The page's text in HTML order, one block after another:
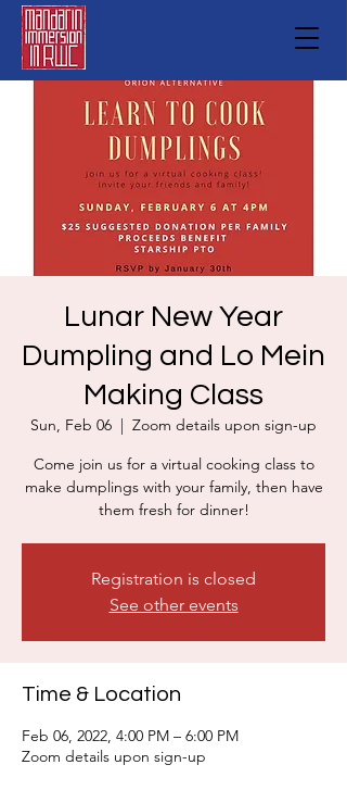
Lunar New Year
Dumpling and Lo Mein
Making Class
Sun, Feb 06
  |
Zoom details upon sign-up
Come join us for a virtual cooking class to
make dumplings with your family, then have
them fresh for dinner!
Registration is closed
See other events
Time & Location
Feb 06, 2022, 4:00 PM – 6:00 PM
Zoom details upon sign-up